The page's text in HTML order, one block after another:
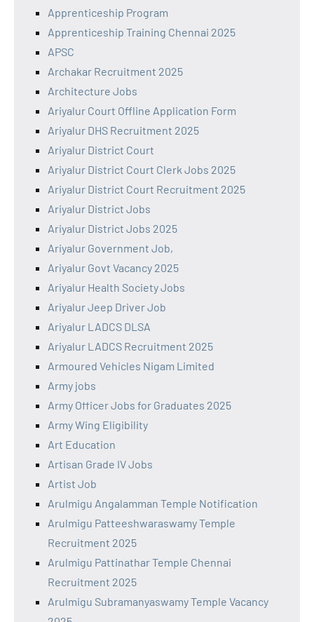
Apprenticeship Program
Apprenticeship Training Chennai 2025
APSC
Archakar Recruitment 2025
Architecture Jobs
Ariyalur Court Offline Application Form
Ariyalur DHS Recruitment 2025
Ariyalur District Court
Ariyalur District Court Clerk Jobs 2025
Ariyalur District Court Recruitment 2025
Ariyalur District Jobs
Ariyalur District Jobs 2025
Ariyalur Government Job,
Ariyalur Govt Vacancy 2025
Ariyalur Health Society Jobs
Ariyalur Jeep Driver Job
Ariyalur LADCS DLSA
Ariyalur LADCS Recruitment 2025
Armoured Vehicles Nigam Limited
Army jobs
Army Officer Jobs for Graduates 2025
Army Wing Eligibility
Art Education
Artisan Grade IV Jobs
Artist Job
Arulmigu Angalamman Temple Notification
Arulmigu Patteeshwaraswamy Temple
Recruitment 2025
Arulmigu Pattinathar Temple Chennai
Recruitment 2025
Arulmigu Subramanyaswamy Temple Vacancy